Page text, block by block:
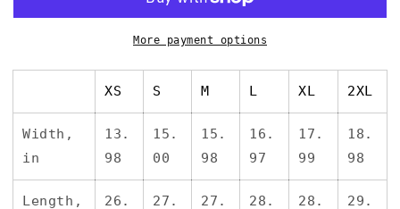
Ideal
Ideal
Racerback
More payment options
XS S M L XL 2XL
Width,
in
13.
98
15.
00
15.
98
16.
97
17.
99
18.
98
Length,
26.
27.
27.
28.
28.
29.